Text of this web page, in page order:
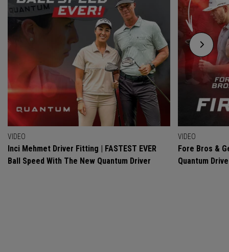
VIDEO
Inci Mehmet Driver Fitting | FASTEST EVER
Ball Speed With The New Quantum Driver
VIDEO
Fore Bros &
Quantum